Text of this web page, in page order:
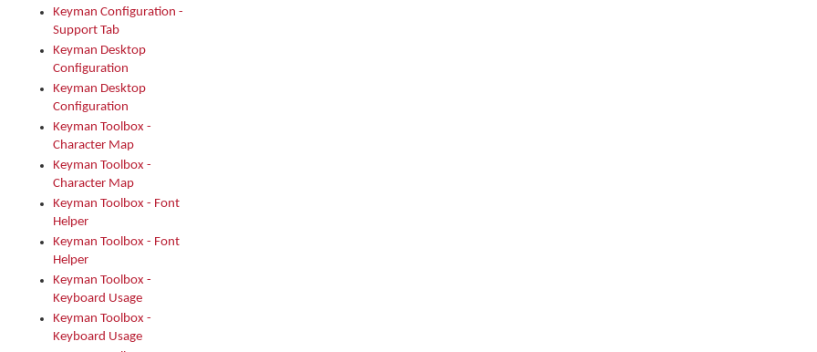
Keyman Configuration -
Support Tab
Keyman Desktop
Configuration
Keyman Desktop
Configuration
Keyman Toolbox -
Character Map
Keyman Toolbox -
Character Map
Keyman Toolbox - Font
Helper
Keyman Toolbox - Font
Helper
Keyman Toolbox -
Keyboard Usage
Keyman Toolbox -
Keyboard Usage